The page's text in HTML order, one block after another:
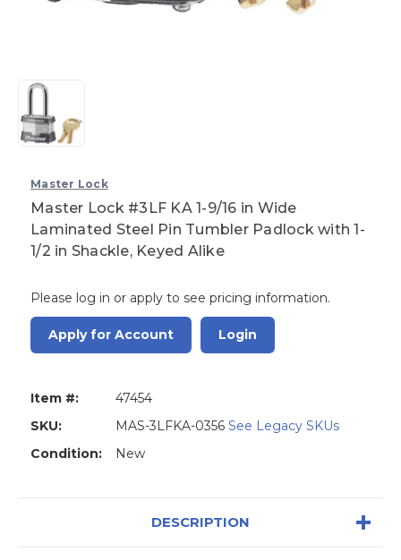
Master Lock
Master Lock #3LF KA 1-9/16 in Wide
Laminated Steel Pin Tumbler Padlock with 1-
1/2 in Shackle, Keyed Alike
Please log in or apply to see pricing information.
Apply for Account Login
Item #:
47454
SKU:
MAS-3LFKA-0356 See Legacy SKUs
Condition:
New
DESCRIPTION